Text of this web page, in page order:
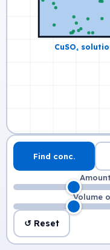
Find conc.
Volume
↺ Reset